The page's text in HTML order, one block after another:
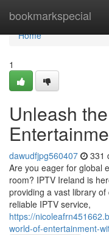
bookmarkspecial
Home
Home
1
Unleash
dawudfjpg560407 331
Are you eager for global
room? IPTV Ireland is
providing a vast library
reliable IPTV service,
https://
world-of-entertainment-